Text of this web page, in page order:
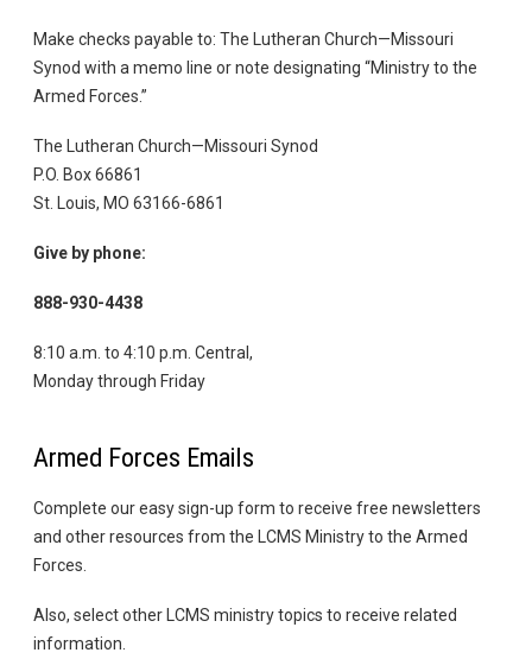
Make checks payable to: The Lutheran Church—Missouri
Synod with a memo line or note designating “Ministry to the
Armed Forces.”
The Lutheran Church—Missouri Synod
P.O. Box 66861
St. Louis, MO 63166-6861
Give by phone:
888-930-4438
8:10 a.m. to 4:10 p.m. Central,
Monday through Friday
Armed Forces Emails
Complete our easy sign-up form to receive free newsletters
and other resources from the LCMS Ministry to the Armed
Forces.
Also, select other LCMS ministry topics to receive related
information.